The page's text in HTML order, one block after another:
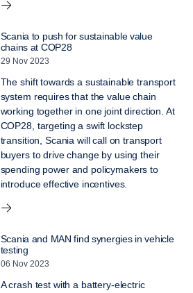
Scania to push for sustainable value
chains at COP28
29 Nov 2023
The shift towards a sustainable transport
system requires that the value chain
working together in one joint direction. At
COP28, targeting a swift lockstep
transition, Scania will call on transport
buyers to drive change by using their
spending power and policymakers to
introduce effective incentives.
Scania and MAN find synergies in vehicle
testing
06 Nov 2023
A crash test with a battery-electric